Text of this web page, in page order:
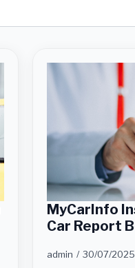
MyCarInfo
Car Report
admin 30/07/2025